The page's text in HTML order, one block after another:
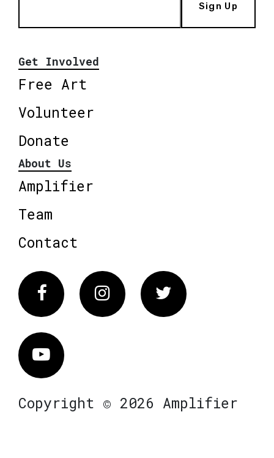
Sign Up
Get Involved
Free Art
Volunteer
Donate
About Us
Amplifier
Team
Contact
FacebookInstagram Twitter
Vimeo
Copyright © 2026 Amplifier